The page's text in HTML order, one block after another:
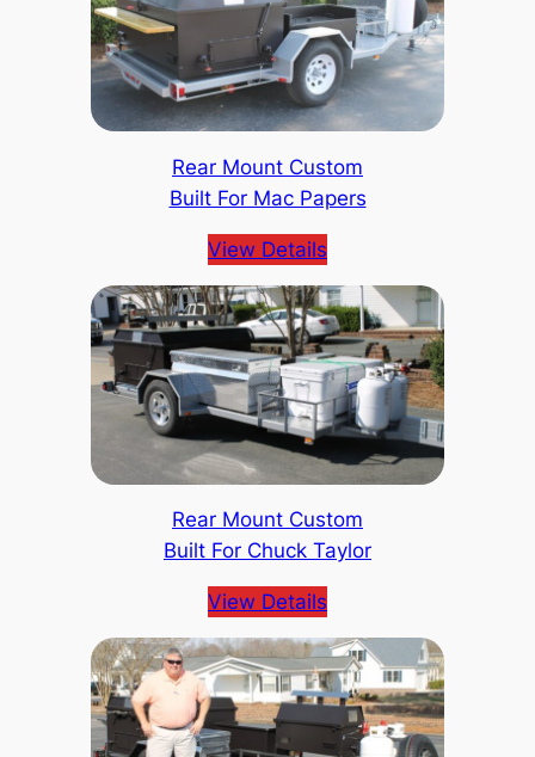
Rear Mount Custom
Built For Mac Papers
View Details
Rear Mount Custom
Built For Chuck Taylor
View Details